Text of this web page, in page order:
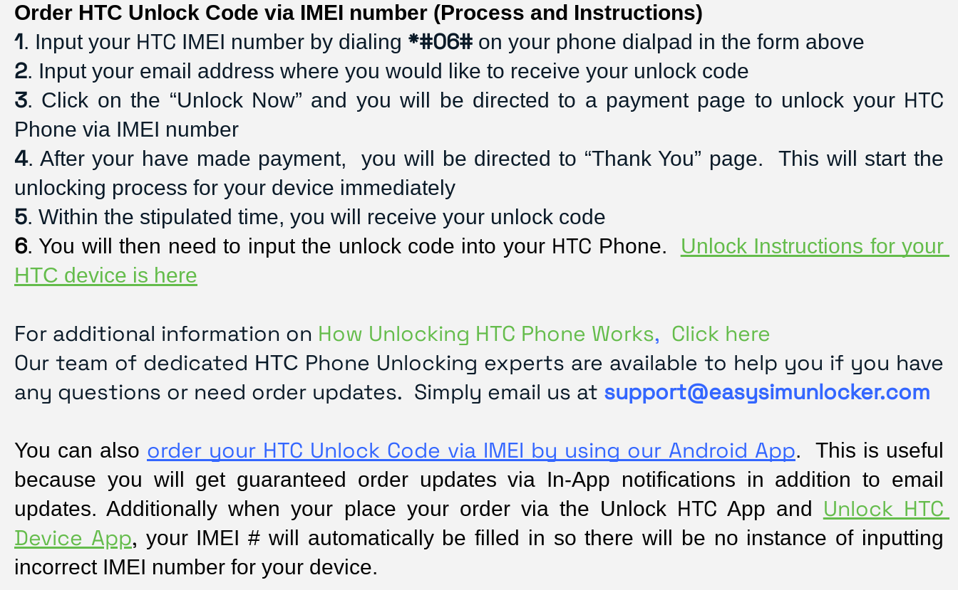
Order HTC Unlock Code via IMEI number (Process and Instructions)
1. Input your HTC IMEI number by dialing *#06# on your phone dialpad in the form above
2. Input your email address where you would like to receive your unlock code
3. Click on the “Unlock Now” and you will be directed to a payment page to unlock your HTC
Phone via IMEI number
4. After your have made payment,  you will be directed to “Thank You” page.  This will start the
unlocking process for your device immediately
5. Within the stipulated time, you will receive your unlock code
6. You will then need to input the unlock code into your HTC Phone. Unlock Instructions for your
HTC device is here
For additional information on How Unlocking HTC Phone Works, Click here
Our team of dedicated HTC Phone Unlocking experts are available to help you if you have
any questions or need order updates. Simply email us at support@easysimunlocker.com
You can also order your HTC Unlock Code via IMEI by using our Android App.  This is useful
because you will get guaranteed order updates via In-App notifications in addition to email
updates. Additionally when your place your order via the Unlock HTC App and Unlock HTC
Device App, your IMEI # will automatically be filled in so there will be no instance of inputting
incorrect IMEI number for your device.